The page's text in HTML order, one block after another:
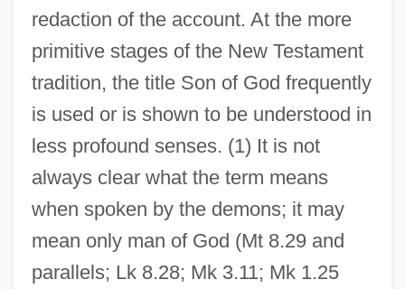
redaction of the account. At the more
primitive stages of the New Testament
tradition, the title Son of God frequently
is used or is shown to be understood in
less profound senses. (1) It is not
always clear what the term means
when spoken by the demons; it may
mean only man of God (Mt 8.29 and
parallels; Lk 8.28; Mk 3.11; Mk 1.25